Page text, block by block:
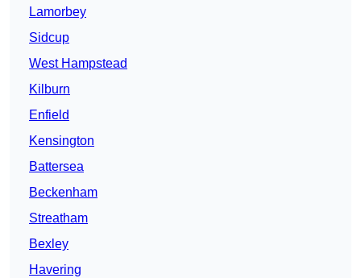
Lamorbey
Sidcup
West Hampstead
Kilburn
Enfield
Kensington
Battersea
Beckenham
Streatham
Bexley
Havering